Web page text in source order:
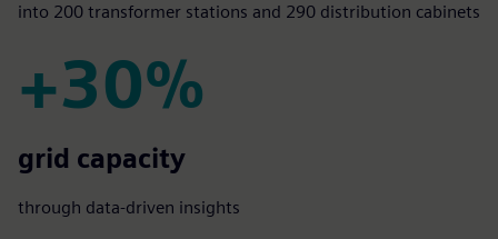
into 200 transformer stations and 290 distribution cabinets
+30%
+30%
grid capacity
through data-driven insights